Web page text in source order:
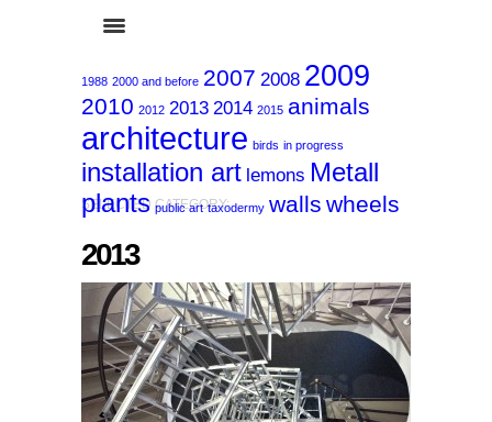
1988 2000 and before 2007 2008 2009
2010 2012 2013 2014 2015 animals
architecture birds in progress
installation art lemons Metall
plants public art taxodermy walls wheels
SELECTED CATEGORY:
2013